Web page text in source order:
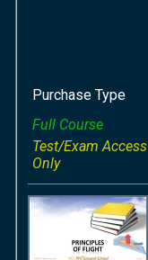
Purchase Type
Full Course
Test/Exam Access
Only